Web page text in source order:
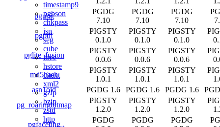
timestamp9
pgbson
chkpass
isn
seg
cube
ltree
hstore
citext
xml2
gzip
bzip
zstd
http
pgunit
PGDG
7.10
PGDG
7.10
PGDG
7.10
pgpdf
PIGSTY
0.1.0
PIGSTY
0.1.0
PIGSTY
0.1.0
pglite_fusion
PIGSTY
0.0.6
PIGSTY
0.0.6
PIGSTY
0.0.6
md5hash
PIGSTY
1.0.1
PIGSTY
1.0.1
PIGSTY
1.0.1
asn1oid
PGDG 1.6 PGDG 1.6 PGDG 1.6
pg_roaringbitmap
PIGSTY
1.2.0
PIGSTY
1.2.0
PIGSTY
1.2.0
pgfaceting
PGDG
PGDG
PGDG